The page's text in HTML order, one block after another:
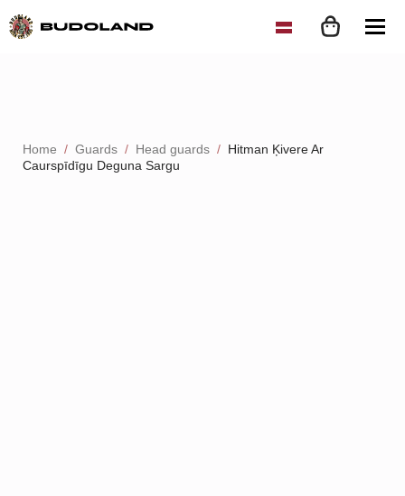
Home Guards Head guards
Hitman Ķivere Ar
Caurspīdīgu Deguna Sargu